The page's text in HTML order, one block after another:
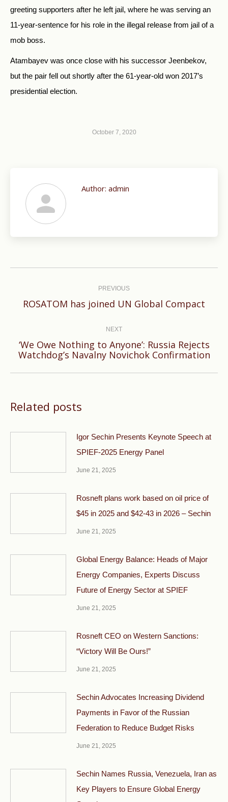
greeting supporters after he left jail, where he was serving an
11-year-sentence for his role in the illegal release from jail of a
mob boss.
Atambayev was once close with his successor Jeenbekov,
but the pair fell out shortly after the 61-year-old won 2017’s
presidential election.
October 7, 2020
Author: admin
PREVIOUS
Previous
ROSATOM has joined UN Global Compact
NEXT
Next
‘We Owe Nothing to Anyone’: Russia Rejects
Watchdog’s Navalny Novichok Confirmation
Related posts
Igor Sechin Presents Keynote Speech at
SPIEF-2025 Energy Panel
June 21, 2025
Rosneft plans work based on oil price of
$45 in 2025 and $42-43 in 2026 – Sechin
June 21, 2025
Global Energy Balance: Heads of Major
Energy Companies, Experts Discuss
Future of Energy Sector at SPIEF
June 21, 2025
Rosneft CEO on Western Sanctions:
“Victory Will Be Ours!”
June 21, 2025
Sechin Advocates Increasing Dividend
Payments in Favor of the Russian
Federation to Reduce Budget Risks
June 21, 2025
Sechin Names Russia, Venezuela, Iran as
Key Players to Ensure Global Energy